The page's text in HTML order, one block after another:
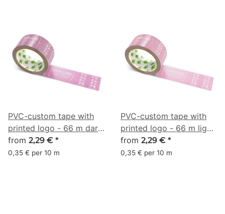
PVC-custom tape with
printed logo - 66 m dark
pink - RGB (167, 99, 137)
from 2,29 € *
0,35 € per 10 m
PVC-custom tape with
printed logo - 66 m light
pink - RGB (201, 128,
158)
from 2,29 € *
0,35 € per 10 m